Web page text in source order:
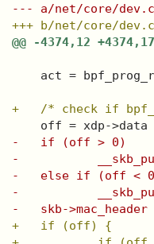
--- a/net/core/dev.c
+++ b/net/core/dev.c
@@ -4374,12
act =
+   /* check if
off = xdp->data
-   if (off > 0)
-
-   else if (off <
-
-   skb-
+   if (off) {